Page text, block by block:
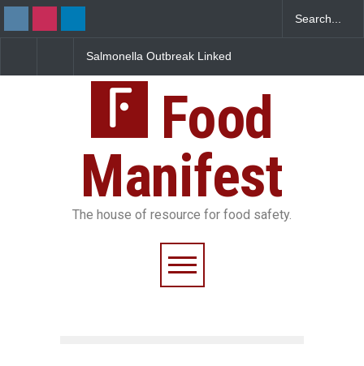
Salmonella Outbreak Linked
Sickens 345 in US
Industrial Dyes in Spices?
25,000 Kg
Food
Manifest
The house of resource for food safety.